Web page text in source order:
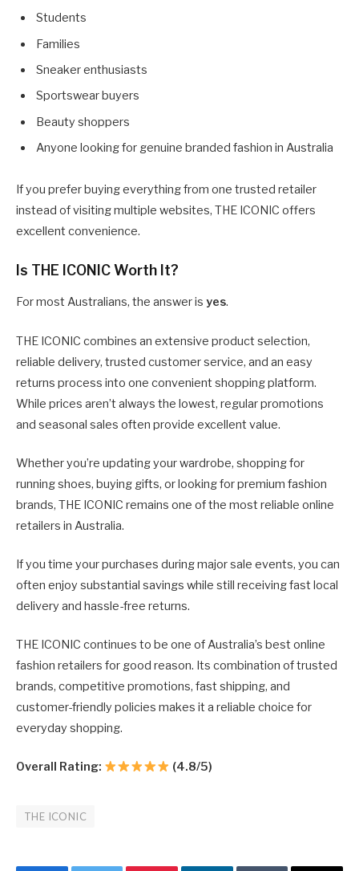
Students
Families
Sneaker enthusiasts
Sportswear buyers
Beauty shoppers
Anyone looking for genuine branded fashion in Australia
If you prefer buying everything from one trusted retailer
instead of visiting multiple websites, THE ICONIC offers
excellent convenience.
Is THE ICONIC Worth It?
For most Australians, the answer is yes.
THE ICONIC combines an extensive product selection,
reliable delivery, trusted customer service, and an easy
returns process into one convenient shopping platform.
While prices aren’t always the lowest, regular promotions
and seasonal sales often provide excellent value.
Whether you’re updating your wardrobe, shopping for
running shoes, buying gifts, or looking for premium fashion
brands, THE ICONIC remains one of the most reliable online
retailers in Australia.
If you time your purchases during major sale events, you can
often enjoy substantial savings while still receiving fast local
delivery and hassle-free returns.
THE ICONIC continues to be one of Australia’s best online
fashion retailers for good reason. Its combination of trusted
brands, competitive promotions, fast shipping, and
customer-friendly policies makes it a reliable choice for
everyday shopping.
Overall Rating: (4.8/5)
THE ICONIC